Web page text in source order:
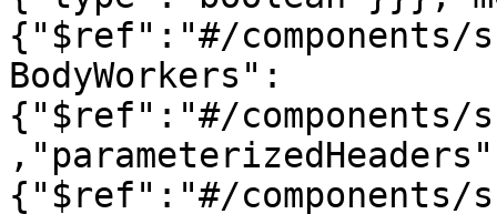
{"$ref":"#/components/
BodyWorkers":
{"$ref":"#/components/
{"$ref":"#/components/